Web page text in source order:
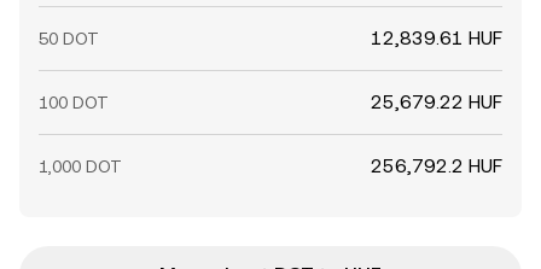
50 DOT 12,839.61 HUF
100 DOT 25,679.22 HUF
1,000 DOT 256,792.2 HUF